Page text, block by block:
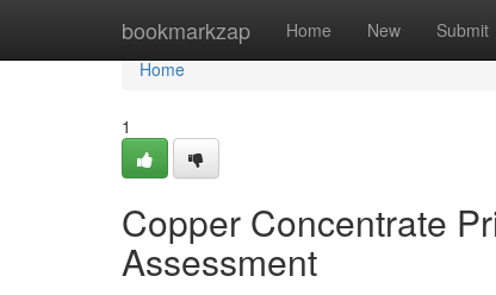
bookmarkzap Home New Submit
Home
Home
1
Copper Concentrate
Assessment